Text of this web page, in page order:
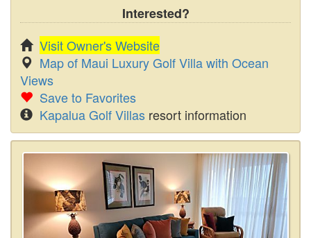
Interested?
Visit Owner's Website
Map of Maui Luxury Golf Villa with Ocean
Views
Save to Favorites
Kapalua Golf Villas resort information